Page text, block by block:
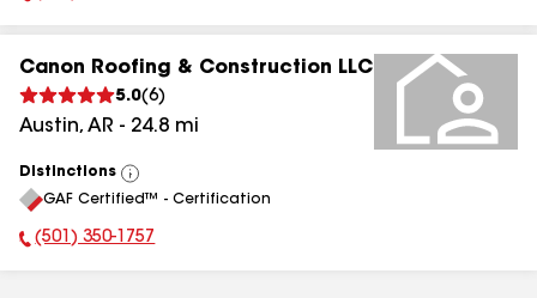
Canon Roofing & Construction LLC
5.0(6)
Austin, AR - 24.8 mi
Distinctions
View
All
GAF Certified™ - Certification
Phone Number:
(501) 350-1757